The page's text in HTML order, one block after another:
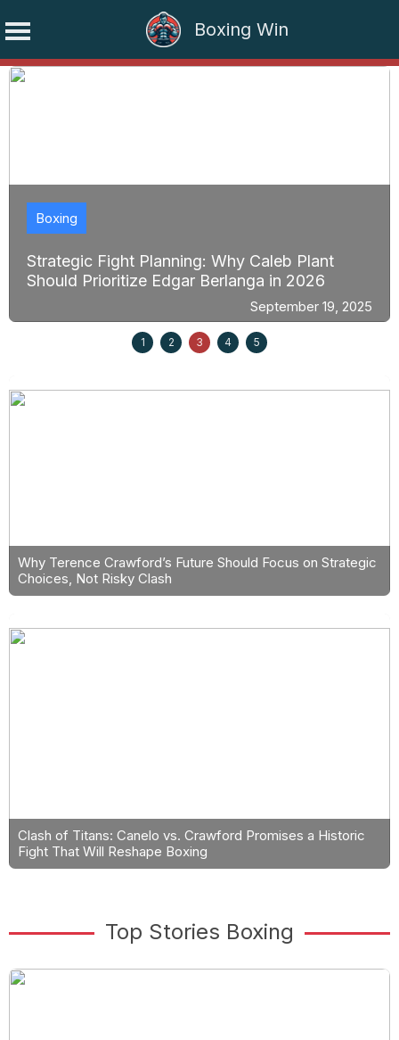
Boxing Win
Skip
Strategic Fight Planning: Why Caleb Plant
Should Prioritize Edgar Berlanga in 2026
Boxing
September 19, 2025
1 2 3 4 5
Why Terence Crawford’s Future Should Focus on Strategic
Choices, Not Risky Clash
Clash of Titans: Canelo vs. Crawford Promises a Historic
Fight That Will Reshape Boxing
Top Stories Boxing